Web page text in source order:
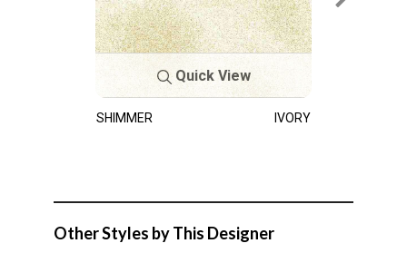
Quick View
SHIMMER IVORY
Other Styles by This Designer